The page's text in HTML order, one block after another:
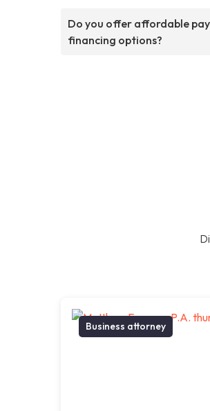
Do you offer affordable
financing options?
Business attorney